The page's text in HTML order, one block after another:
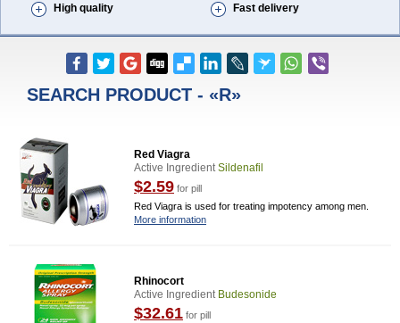
High quality
Fast delivery
SEARCH PRODUCT - «R»
Red Viagra
Active IngredientSildenafil
$2.59 for pill
Red Viagra is used for treating impotency among men.
More information
Rhinocort
Active Ingredient Budesonide
$32.61 for pill